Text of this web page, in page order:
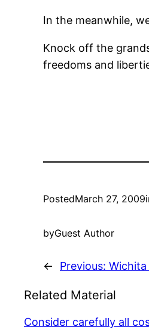
In the meanwhile,
Knock off the
freedoms and
PostedMarch 27, 2009
byGuest Author
← Previous:
Related Material
Consider carefully all